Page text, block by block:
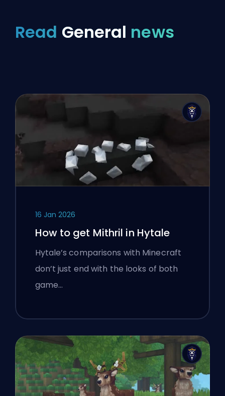
Read General news
16 Jan 2026
How to get Mithril in Hytale
Hytale’s comparisons with Minecraft
don’t just end with the looks of both
game…